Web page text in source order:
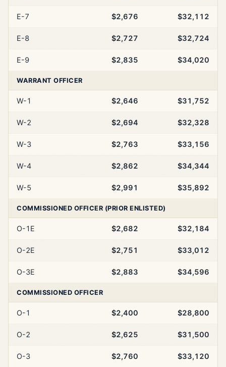
E-7 $2,676 $32,112
E-8 $2,727 $32,724
E-9 $2,835 $34,020
WARRANT OFFICER
W-1 $2,646 $31,752
W-2 $2,694 $32,328
W-3 $2,763 $33,156
W-4 $2,862 $34,344
W-5 $2,991 $35,892
COMMISSIONED OFFICER (PRIOR ENLISTED)
O-1E $2,682 $32,184
O-2E $2,751 $33,012
O-3E $2,883 $34,596
COMMISSIONED OFFICER
O-1 $2,400 $28,800
O-2 $2,625 $31,500
O-3 $2,760 $33,120